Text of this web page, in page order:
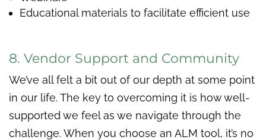
Educational materials to facilitate efficient use
8. Vendor Support and Community
We’ve all felt a bit out of our depth at some point
in our life. The key to overcoming it is how well-
supported we feel as we navigate through the
challenge. When you choose an ALM tool, it’s no